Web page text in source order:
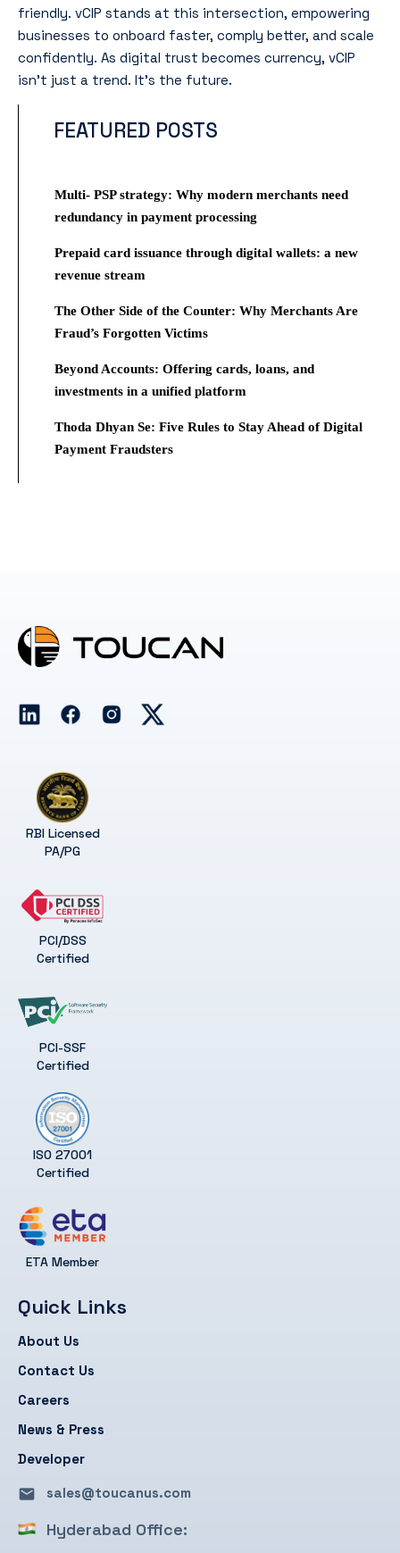
friendly. vCIP stands at this intersection, empowering
businesses to onboard faster, comply better, and scale
confidently. As digital trust becomes currency, vCIP
isn’t just a trend. It’s the future.
FEATURED POSTS
Multi- PSP strategy: Why modern merchants need
redundancy in payment processing
Prepaid card issuance through digital wallets: a new
revenue stream
The Other Side of the Counter: Why Merchants Are
Fraud’s Forgotten Victims
Beyond Accounts: Offering cards, loans, and
investments in a unified platform
Thoda Dhyan Se: Five Rules to Stay Ahead of Digital
Payment Fraudsters
RBI Licensed
PA/PG
PCI/DSS
Certified
PCI-SSF
Certified
ISO 27001
Certified
ETA Member
Quick Links
About Us
Contact Us
Careers
News & Press
Developer
sales@toucanus.com
Hyderabad Office: